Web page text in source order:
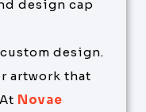
design.
artwork that
Novae